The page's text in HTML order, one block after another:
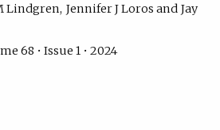
Lindgren Jennifer J Loros
Jay
68 • Issue 1 • 2024